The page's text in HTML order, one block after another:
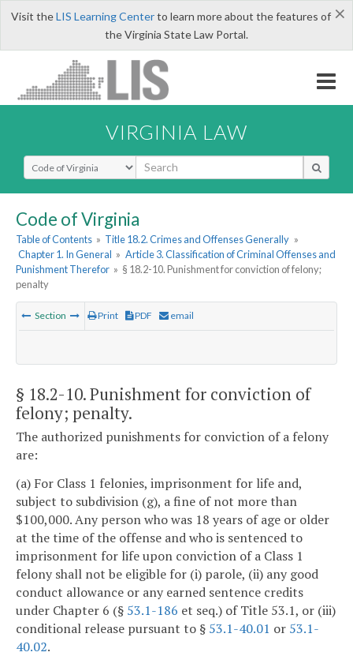
×
Visit theLIS Learning Centerto learn more about the features of
the Virginia State Law Portal.
VIRGINIA LAW
Select Search Type
Code of Virginia
Table of Contents » Title 18.2. Crimes and Offenses Generally »
Chapter 1. In General » Article 3. Classification of Criminal Offenses and
Punishment Therefor » § 18.2-10. Punishment for conviction of felony;
penalty
Section Print PDF email
§ 18.2-10. Punishment for conviction of
felony; penalty.
The authorized punishments for conviction of a felony
are:
(a) For Class 1 felonies, imprisonment for life and,
subject to subdivision (g), a fine of not more than
$100,000. Any person who was 18 years of age or older
at the time of the offense and who is sentenced to
imprisonment for life upon conviction of a Class 1
felony shall not be eligible for (i) parole, (ii) any good
conduct allowance or any earned sentence credits
under Chapter 6 (§ 53.1-186 et seq.) of Title 53.1, or (iii)
conditional release pursuant to § 53.1-40.01 or 53.1-
40.02.